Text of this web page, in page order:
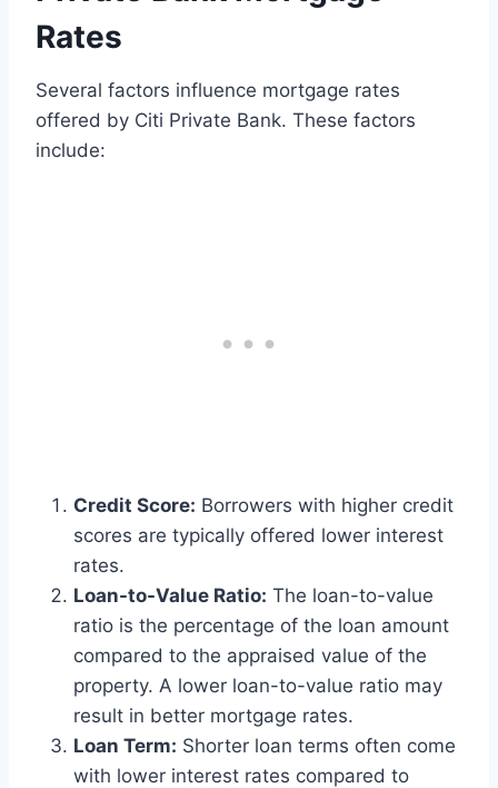
Rates
Several factors influence mortgage rates
offered by Citi Private Bank. These factors
include:
Credit Score: Borrowers with higher credit
scores are typically offered lower interest
rates.
Loan-to-Value Ratio: The loan-to-value
ratio is the percentage of the loan amount
compared to the appraised value of the
property. A lower loan-to-value ratio may
result in better mortgage rates.
Loan Term: Shorter loan terms often come
with lower interest rates compared to